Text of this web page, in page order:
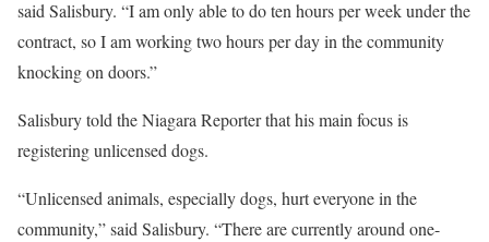
said Salisbury. “I am only able to do ten hours per week under the
contract, so I am working two hours per day in the community
knocking on doors.”
Salisbury told the Niagara Reporter that his main focus is
registering unlicensed dogs.
“Unlicensed animals, especially dogs, hurt everyone in the
community,” said Salisbury. “There are currently around one-